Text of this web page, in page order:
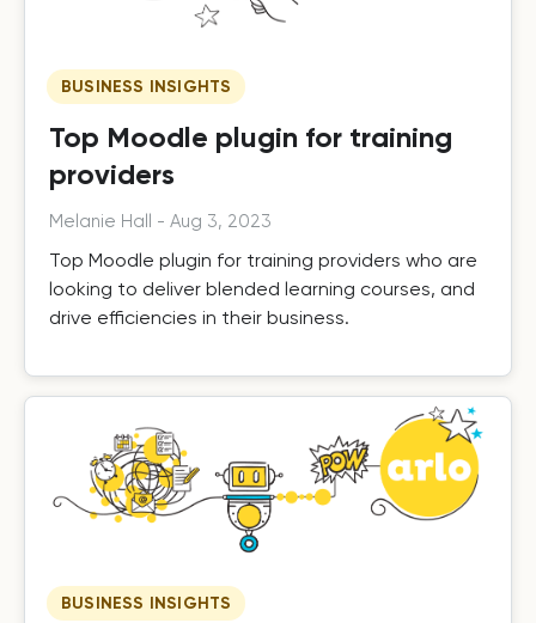
BUSINESS INSIGHTS
Top Moodle plugin for training
providers
Melanie Hall - Aug 3, 2023
Top Moodle plugin for training providers who are
looking to deliver blended learning courses, and
drive efficiencies in their business.
BUSINESS INSIGHTS